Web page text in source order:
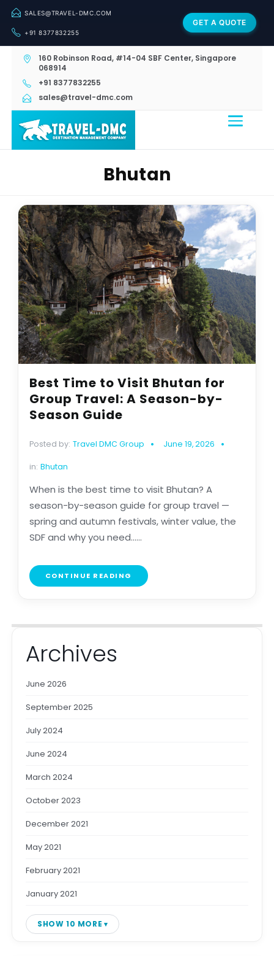
SALES@TRAVEL-DMC.COM
+91 8377832255
GET A QUOTE
160 Robinson Road, #14-04 SBF Center, Singapore
068914
+91 8377832255
sales@travel-dmc.com
Bhutan
Best Time to Visit Bhutan for
Group Travel: A Season-by-
Season Guide
Posted by: Travel DMC Group June 19, 2026
in: Bhutan
When is the best time to visit Bhutan? A
season-by-season guide for group travel —
spring and autumn festivals, winter value, the
SDF and why you need......
CONTINUE READING
Archives
June 2026
September 2025
July 2024
June 2024
March 2024
October 2023
December 2021
May 2021
February 2021
January 2021
SHOW 10 MORE